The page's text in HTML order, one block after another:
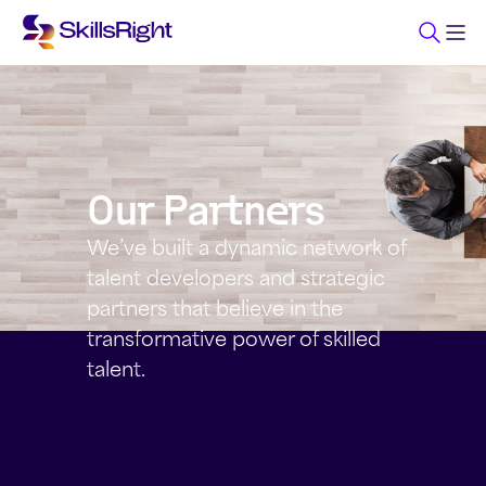
Our Partners
We’ve built a dynamic network of
talent developers and strategic
partners that believe in the
transformative power of skilled
talent.